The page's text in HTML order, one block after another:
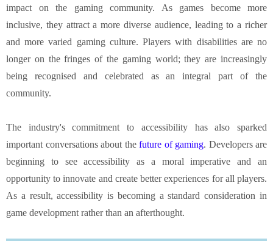
impact on the gaming community. As games become more
inclusive, they attract a more diverse audience, leading to a richer
and more varied gaming culture. Players with disabilities are no
longer on the fringes of the gaming world; they are increasingly
being recognised and celebrated as an integral part of the
community.
The industry's commitment to accessibility has also sparked
important conversations about the future of gaming. Developers are
beginning to see accessibility as a moral imperative and an
opportunity to innovate and create better experiences for all players.
As a result, accessibility is becoming a standard consideration in
game development rather than an afterthought.